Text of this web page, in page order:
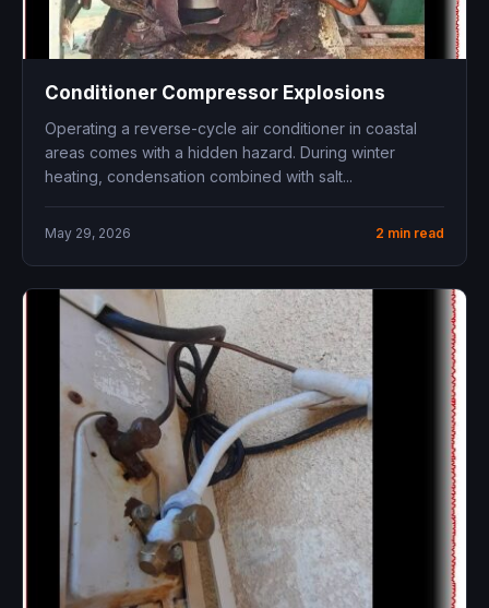
Conditioner Compressor Explosions
Operating a reverse-cycle air conditioner in coastal
areas comes with a hidden hazard. During winter
heating, condensation combined with salt...
May 29, 2026 2 min read